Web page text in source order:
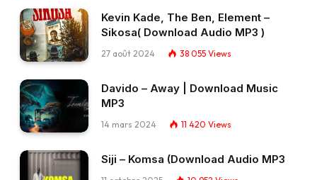
Kevin Kade, The Ben, Element –
Sikosa( Download Audio MP3 )
27 août 2024 38 055 Views
Davido – Away | Download Music
MP3
14 mars 2024 11 420 Views
Siji – Komsa (Download Audio MP3